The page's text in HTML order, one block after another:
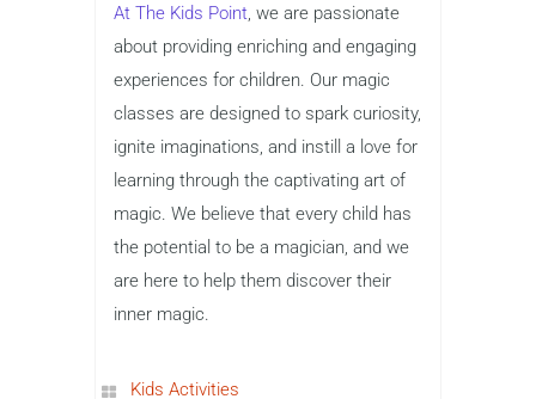
At The Kids Point, we are passionate
about providing enriching and engaging
experiences for children. Our magic
classes are designed to spark curiosity,
ignite imaginations, and instill a love for
learning through the captivating art of
magic. We believe that every child has
the potential to be a magician, and we
are here to help them discover their
inner magic.
Kids Activities